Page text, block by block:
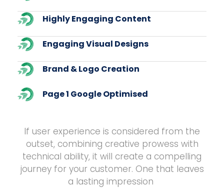
Highly Engaging Content
Engaging Visual Designs
Brand & Logo Creation
Page 1 Google Optimised
If user experience is considered from the
outset, combining creative prowess with
technical ability, it will create a compelling
journey for your customer. One that leaves
a lasting impression